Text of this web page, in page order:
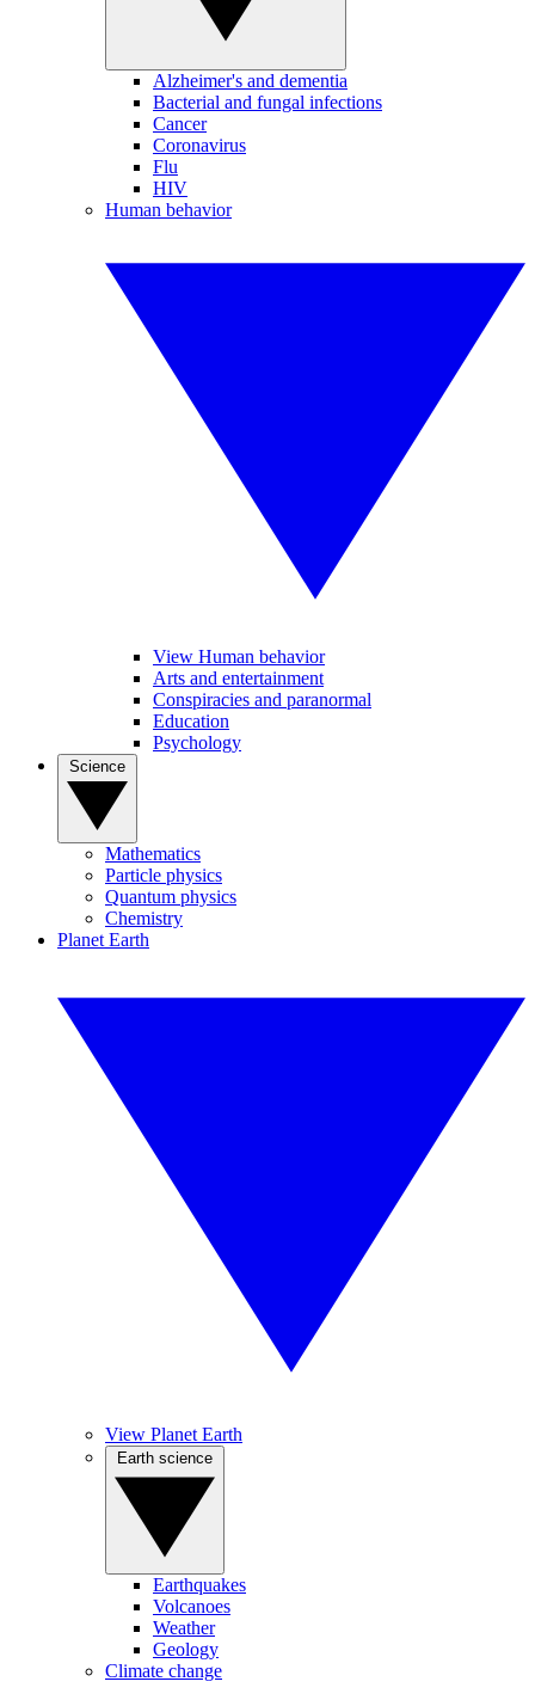
Alzheimer's and dementia
Bacterial and fungal infections
Cancer
Coronavirus
Flu
HIV
Human behavior
View Human behavior
Arts and entertainment
Conspiracies and paranormal
Education
Psychology
Mathematics
Particle physics
Quantum physics
Chemistry
Planet Earth
View Planet Earth
Earthquakes
Volcanoes
Weather
Geology
Climate change